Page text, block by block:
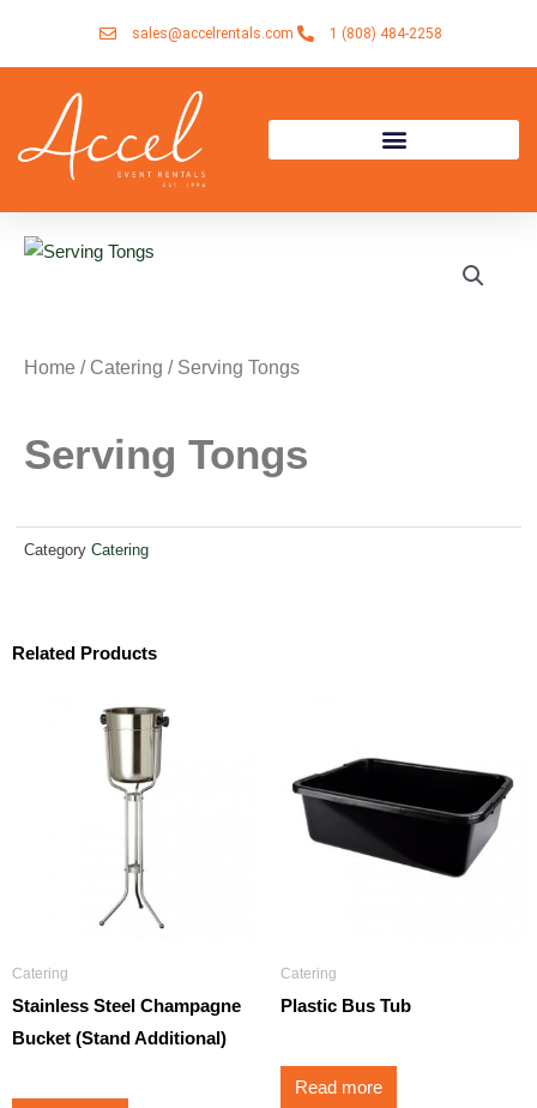
sales@accelrentals.com 1 (808) 484-2258
Home / Catering / Serving Tongs
Serving Tongs
Category Catering
Related Products
Catering
Stainless Steel Champagne
Bucket (Stand Additional)
Catering
Plastic Bus Tub
Read more